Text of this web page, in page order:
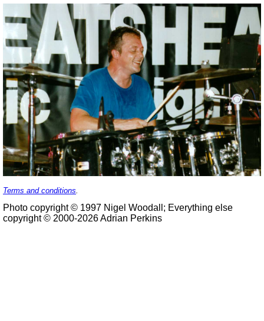
Terms and conditions
Photo copyright © 1997 Nigel Woodall; Everything else
copyright © 2000-2026 Adrian Perkins